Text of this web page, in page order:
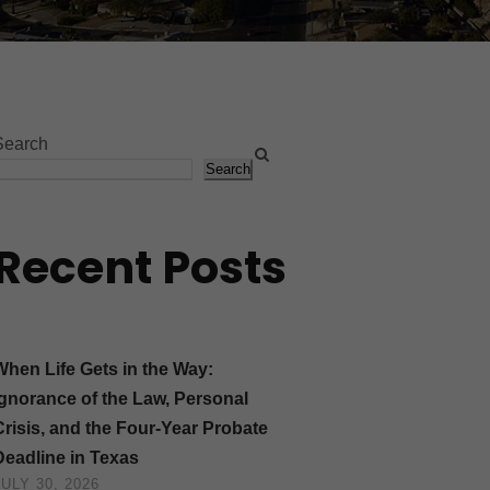
Search
Posts
Life Gets in the Way:
of the Law, Personal
and the Four-Year Probate
in Texas
30, 2026